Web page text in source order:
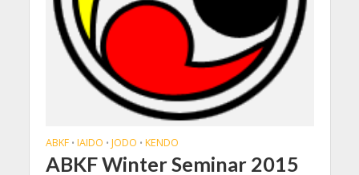
ABKF • IAIDO • JODO • KENDO
ABKF Winter Seminar 2015